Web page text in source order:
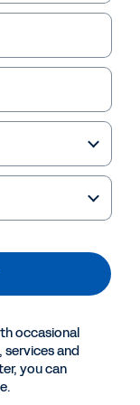
occasional
and
you can